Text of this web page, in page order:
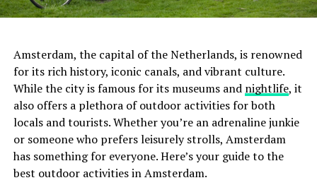
Amsterdam, the capital of the Netherlands, is renowned
for its rich history, iconic canals, and vibrant culture.
While the city is famous for its museums and nightlife, it
also offers a plethora of outdoor activities for both
locals and tourists. Whether you’re an adrenaline junkie
or someone who prefers leisurely strolls, Amsterdam
has something for everyone. Here’s your guide to the
best outdoor activities in Amsterdam.